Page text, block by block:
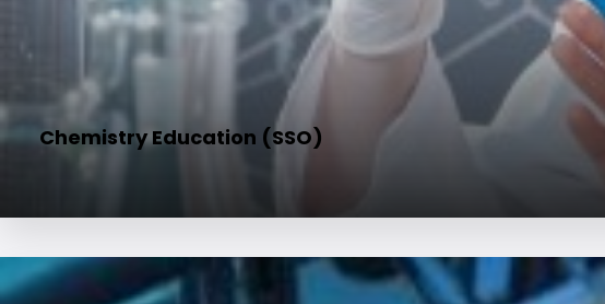
Chemistry Education (SSO)